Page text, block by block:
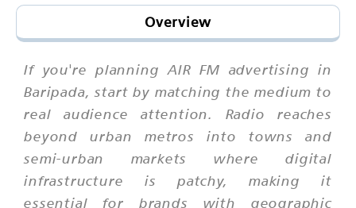
Overview
If you're planning AIR FM advertising in
Baripada, start by matching the medium to
real audience attention. Radio reaches
beyond urban metros into towns and
semi-urban markets where digital
infrastructure is patchy, making it
essential for brands with geographic